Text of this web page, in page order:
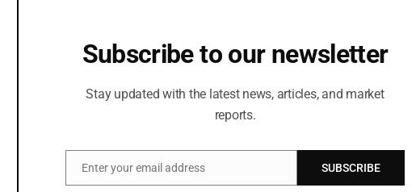
of this partnership: “With adidas, we’re creating to inspire. I
is one of the reasons why I do this. My whole aesthetic,
transformed. I haven’t had the chance to create through
is exciting and nerve-wracking for me because we’re
I’m coming in with a new inspiration. I spent the
the Adidas brand, which gave me a new point of view. The
the 20 th year, I’m more excited than ever.”
showcase, uniting a vibrant community of young
It conveyed a powerful narrative about the throne and the
anyone has the potential to claim it.
Subscribe to our newsletter
Stay updated with the latest news, articles, and market
reports.
Email
Enter your email address SUBSCRIBE